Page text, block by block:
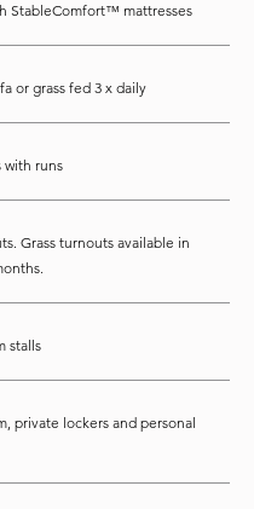
StableComfort™ mattresses
or grass fed 3 x daily
with runs
Grass turnouts available in
stalls
private lockers and personal